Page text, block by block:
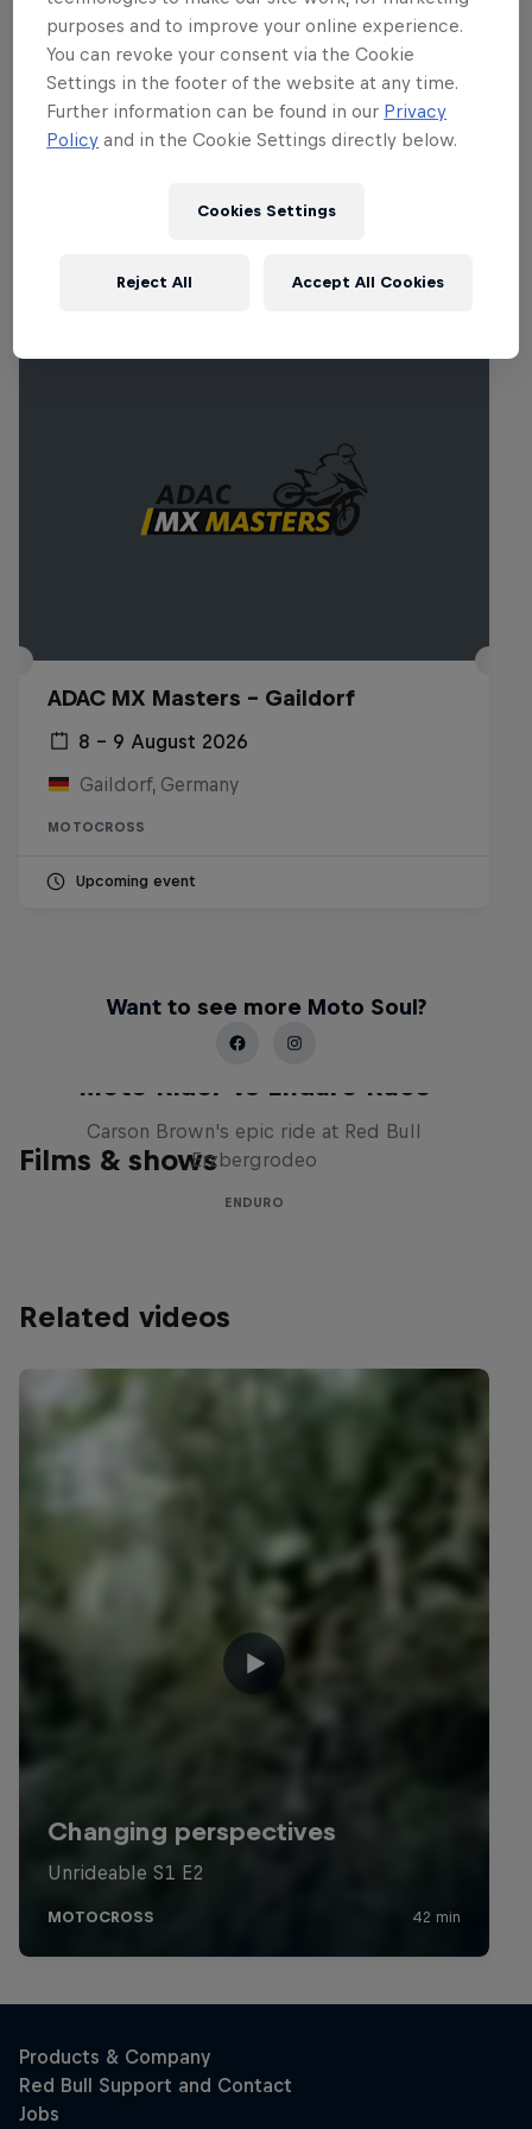
Part of this event
Robbie Maddison
Australia
Related events
ADAC MX Masters – Gaildorf
8 – 9 August 2026
Gaildorf, Germany
MOTOCROSS
Upcoming event
Want to see more Moto Soul?
Films & shows
Moto Rider vs Enduro Race
Carson Brown's epic ride at Red Bull
Erzbergrodeo
ENDURO
Related videos
purposes and to improve your online experience.
You can revoke your consent via the Cookie
Settings in the footer of the website at any time.
Further information can be found in our Privacy
Policy and in the Cookie Settings directly below.
Cookies Settings
Reject All Accept All Cookies